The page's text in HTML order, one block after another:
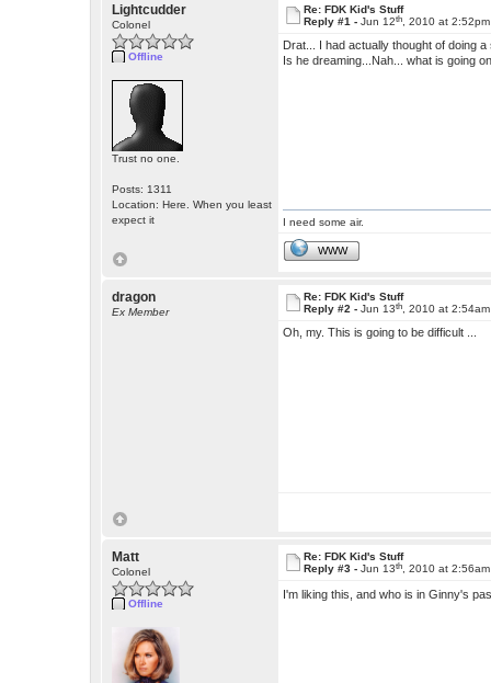
Lightcudder
Colonel
Offline
Trust no one.
Posts: 1311
Location: Here. When you least
expect it
Re: FDK Kid's Stuff
Reply #1 -Jun 12th , 2010 at 2:52pm
Drat... I had actually thought of doing
Is he dreaming...Nah... what is going
I need some air.
WWW
dragon
Ex Member
Re: FDK Kid's Stuff
Reply #2 -Jun 13th , 2010 at 2:54am
Oh, my. This is going to be difficult ...
Matt
Colonel
Offline
Re: FDK Kid's Stuff
Reply #3 -Jun 13th , 2010 at 2:56am
I'm liking this, and who is in Ginny's